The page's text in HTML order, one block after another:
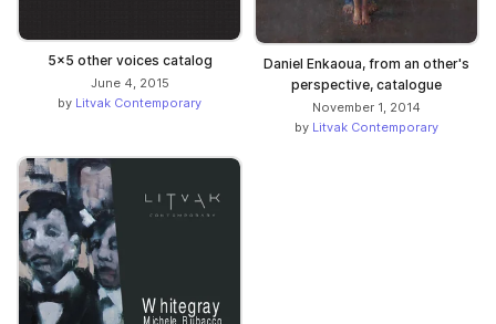
5x5 other voices catalog
June 4, 2015
by Litvak Contemporary
Daniel Enkaoua, from an other's
perspective, catalogue
November 1, 2014
by Litvak Contemporary